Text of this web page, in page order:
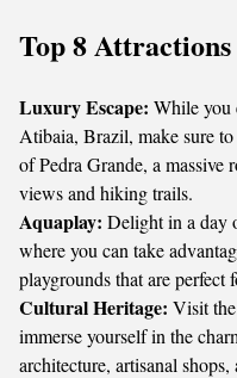
Top 8
Luxury Escape: While you
Atibaia, Brazil, make sure
of Pedra Grande, a
views and hiking trails.
Aquaplay: Delight in a day
where you can take
playgrounds that are
Cultural Heritage: Visit
immerse yourself in the
architecture, artisanal